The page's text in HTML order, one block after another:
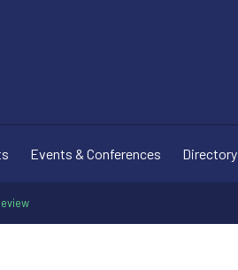
Events & Conferences Directory